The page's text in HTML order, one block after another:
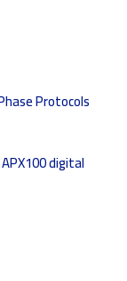
Protocols
digital